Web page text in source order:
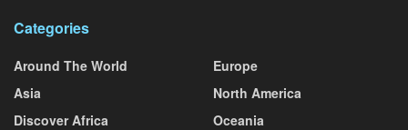
Categories
Around The World
Asia
Discover Africa
Europe
North America
Oceania